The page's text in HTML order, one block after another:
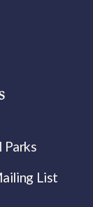
Parks
List